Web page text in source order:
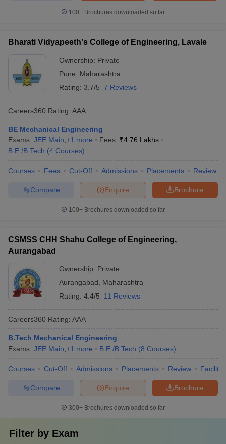
100+ Brochures downloaded so far
Bharati Vidyapeeth's College of Engineering, Lavale
Ownership: Private
Pune
Maharashtra
Rating: 3.7/5 7 Reviews
Careers360 Rating: AAA
BE Mechanical Engineering
Exams: JEE Main +1 more Fees :₹4.76 Lakhs
B.E /B.Tech (4 Courses)
Courses Fees Cut-Off Admissions Placements Review
Brochure
Enquire
Compare
100+ Brochures downloaded so far
CSMSS CHH Shahu College of Engineering,
Aurangabad
Ownership: Private
Aurangabad
Maharashtra
Rating: 4.4/5 11 Reviews
Careers360 Rating: AAA
B.Tech Mechanical Engineering
Exams: JEE Main +1 more B.E /B.Tech (8 Courses)
Courses Cut-Off Admissions Placements Review
Brochure
Enquire
Compare
300+ Brochures downloaded so far
Filter by Exam